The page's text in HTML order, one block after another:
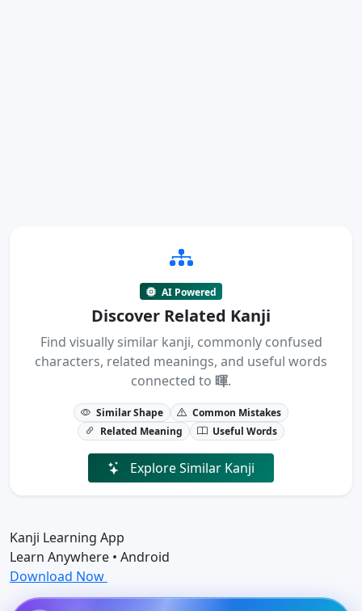
AI Powered
Discover Related Kanji
Find visually similar kanji, commonly confused
characters, related meanings, and useful words
connected to 暉.
Similar Shape
Common Mistakes
Related Meaning
Useful Words
Explore Similar Kanji
Kanji Learning App
Learn Anywhere • Android
Download Now